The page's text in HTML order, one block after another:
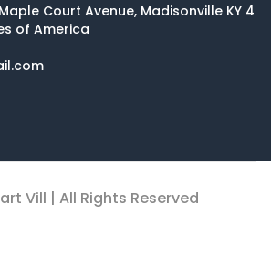
Court Avenue, Madisonville KY 4
of America
Vill | All Rights Reserved